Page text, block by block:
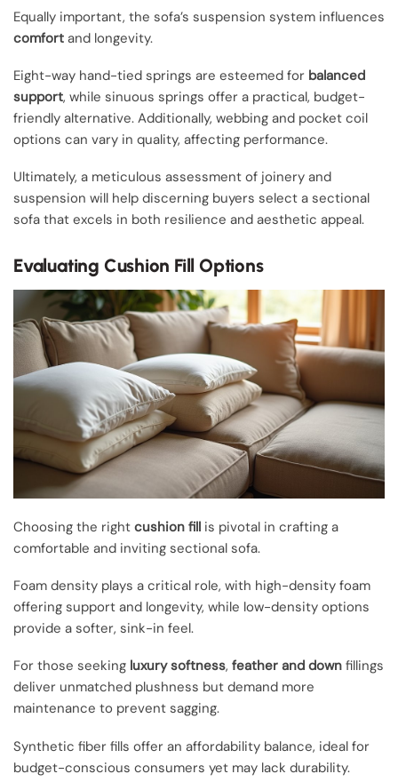
Equally important, the sofa’s suspension system influences
comfort and longevity.
Eight-way hand-tied springs are esteemed for balanced
support, while sinuous springs offer a practical, budget-
friendly alternative. Additionally, webbing and pocket coil
options can vary in quality, affecting performance.
Ultimately, a meticulous assessment of joinery and
suspension will help discerning buyers select a sectional
sofa that excels in both resilience and aesthetic appeal.
Evaluating Cushion Fill Options
Choosing the right cushion fill is pivotal in crafting a
comfortable and inviting sectional sofa.
Foam density plays a critical role, with high-density foam
offering support and longevity, while low-density options
provide a softer, sink-in feel.
For those seeking luxury softness, feather and down fillings
deliver unmatched plushness but demand more
maintenance to prevent sagging.
Synthetic fiber fills offer an affordability balance, ideal for
budget-conscious consumers yet may lack durability.